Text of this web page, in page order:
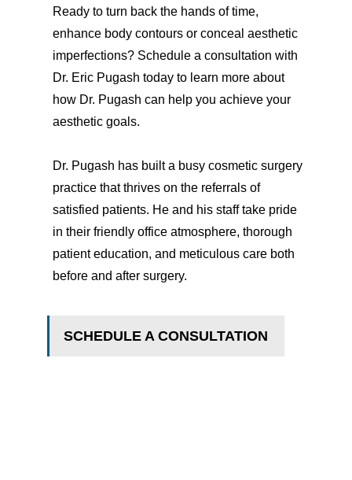
Ready to turn back the hands of time,
enhance body contours or conceal aesthetic
imperfections? Schedule a consultation with
Dr. Eric Pugash today to learn more about
how Dr. Pugash can help you achieve your
aesthetic goals.
Dr. Pugash has built a busy cosmetic surgery
practice that thrives on the referrals of
satisfied patients. He and his staff take pride
in their friendly office atmosphere, thorough
patient education, and meticulous care both
before and after surgery.
SCHEDULE A CONSULTATION